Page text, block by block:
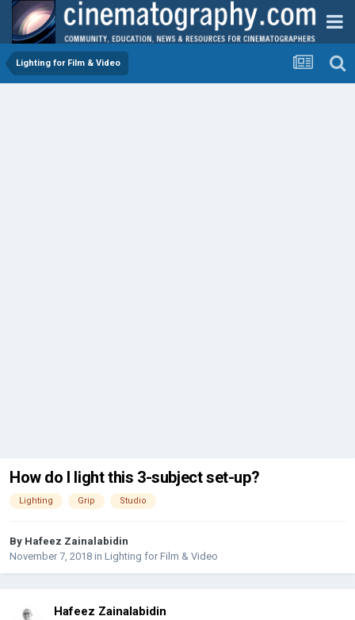
Lighting for Film & Video
How do I light this 3-subject set-up?
Lighting Grip Studio
By Hafeez Zainalabidin
November 7, 2018 in Lighting for Film & Video
Hafeez Zainalabidin